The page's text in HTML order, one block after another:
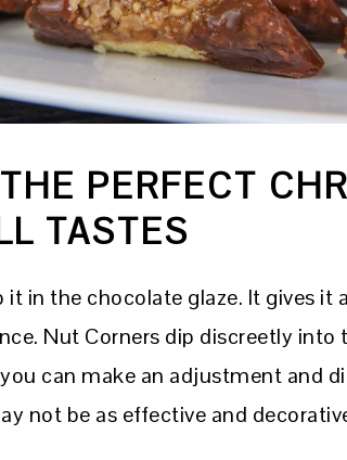
PERFECT
TASTES
it in the chocolate glaze. It gives it
Nut Corners dip discreetly into
can make an adjustment and
not be as effective and